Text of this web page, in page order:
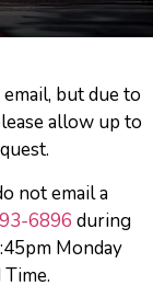
but due to
allow up to
not email a
6896 during
Monday